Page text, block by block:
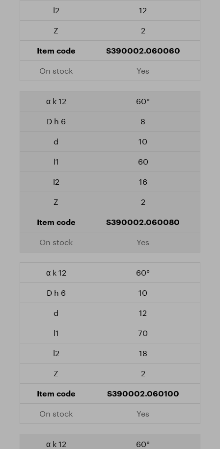
12
2
S390002.060060
Yes
60°
8
10
60
16
2
S390002.060080
Yes
60°
10
12
70
18
2
S390002.060100
Yes
60°